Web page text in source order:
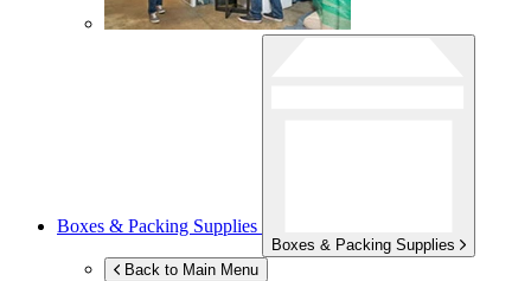
Boxes & Packing Supplies
Boxes & Packing Supplies
Back to Main Menu